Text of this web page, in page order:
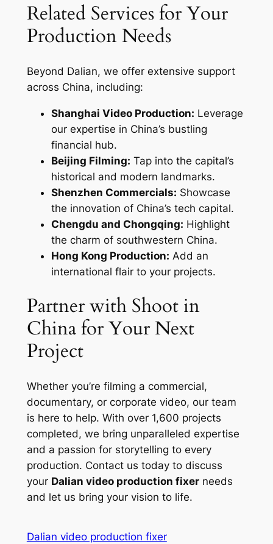
Related Services for Your
Production Needs
Beyond Dalian, we offer extensive support
across China, including:
Shanghai Video Production: Leverage
our expertise in China’s bustling
financial hub.
Beijing Filming: Tap into the capital’s
historical and modern landmarks.
Shenzhen Commercials: Showcase
the innovation of China’s tech capital.
Chengdu and Chongqing: Highlight
the charm of southwestern China.
Hong Kong Production: Add an
international flair to your projects.
Partner with Shoot in
China for Your Next
Project
Whether you’re filming a commercial,
documentary, or corporate video, our team
is here to help. With over 1,600 projects
completed, we bring unparalleled expertise
and a passion for storytelling to every
production. Contact us today to discuss
your Dalian video production fixerneeds
and let us bring your vision to life.
Dalian video production fixer